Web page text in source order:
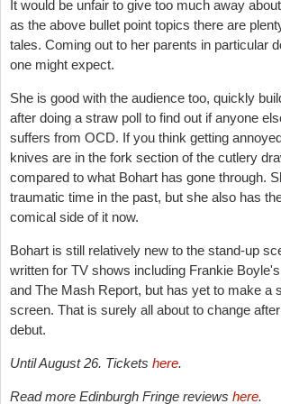
It would be unfair to give too much away
as the above bullet point topics there are
tales. Coming out to her parents in particular
one might expect.
She is good with the audience too, quickly
after doing a straw poll to find out if anyone
suffers from OCD. If you think getting
knives are in the fork section of the cutlery
compared to what Bohart has gone through.
traumatic time in the past, but she also has
comical side of it now.
Bohart is still relatively new to the stand-up
written for TV shows including Frankie
and The Mash Report, but has yet to make a
screen. That is surely all about to change
debut.
Until August 26. Tickets here.
Read more Edinburgh Fringe reviews here.